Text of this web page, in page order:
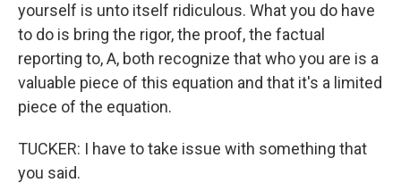
yourself is unto itself ridiculous. What you do have
to do is bring the rigor, the proof, the factual
reporting to, A, both recognize that who you are is a
valuable piece of this equation and that it's a limited
piece of the equation.
TUCKER: I have to take issue with something that
you said.